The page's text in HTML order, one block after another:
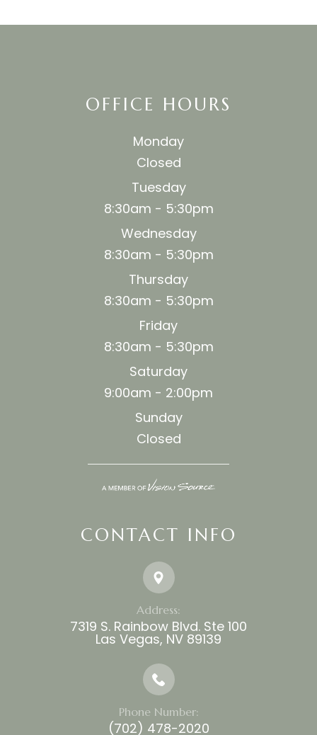
OFFICE HOURS
Monday
Closed
Tuesday
8:30am - 5:30pm
Wednesday
8:30am - 5:30pm
Thursday
8:30am - 5:30pm
Friday
8:30am - 5:30pm
Saturday
9:00am - 2:00pm
Sunday
Closed
CONTACT INFO
Address:
7319 S. Rainbow Blvd. Ste 100
​​​​​​​Las Vegas, NV 89139
Phone Number:
(702) 478-2020​​​​​​​